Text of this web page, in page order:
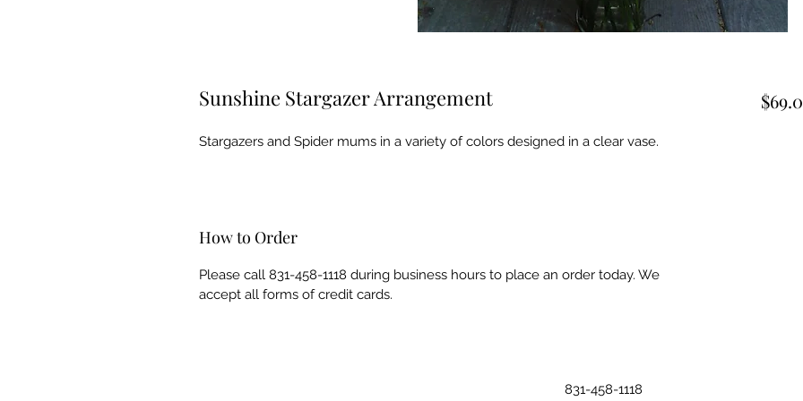
Sunshine Stargazer Arrangement
Stargazers and Spider mums in a variety of colors designed in a clear vase.
How to Order
Please call 831-458-1118 during business hours to place an order today. We
accept all forms of credit cards.
831-458-1118